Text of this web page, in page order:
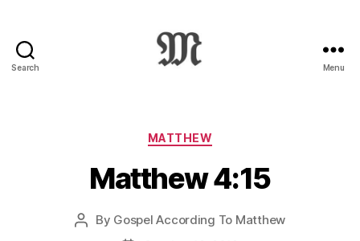
Search
:
Novum
Testamentum
Graece
Ἡ
Menu
Categories
MATTHEW
Matthew 4:15
Post
By Gospel According To Matthew